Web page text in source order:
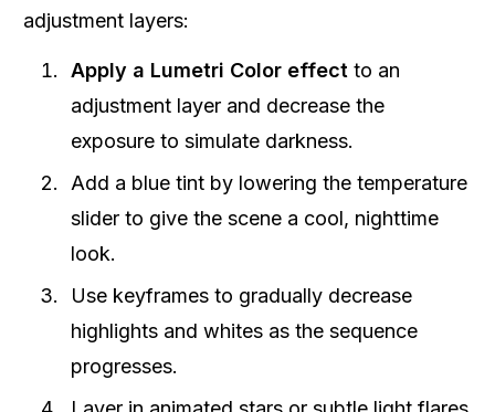
adjustment layers:
Apply a Lumetri Color effect to an
adjustment layer and decrease the
exposure to simulate darkness.
Add a blue tint by lowering the temperature
slider to give the scene a cool, nighttime
look.
Use keyframes to gradually decrease
highlights and whites as the sequence
progresses.